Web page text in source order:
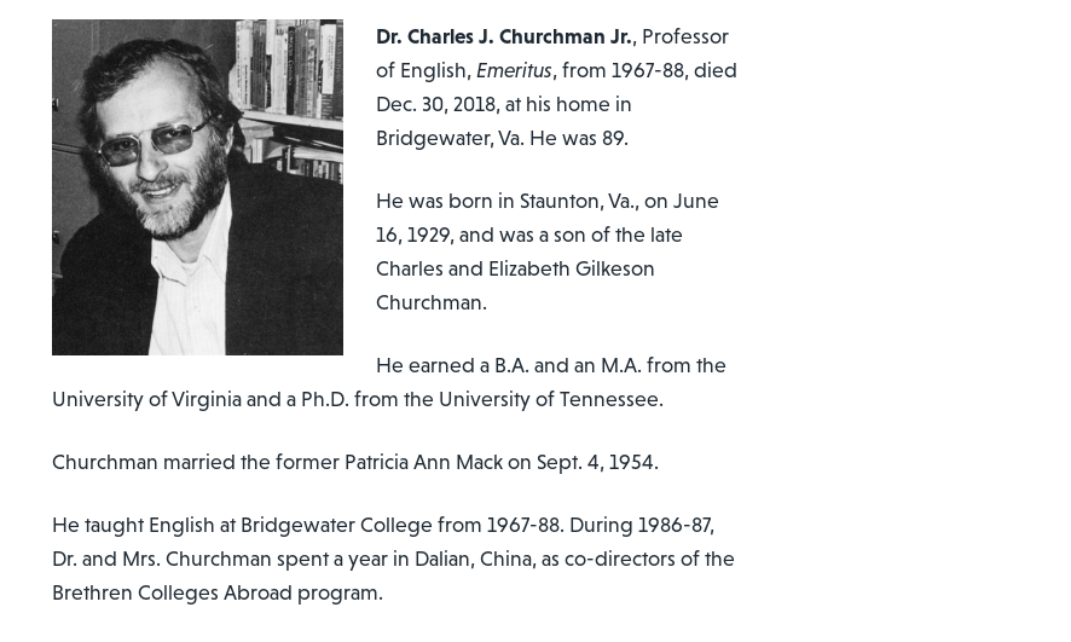
Dr. Charles J. Churchman Jr., Professor
of English, Emeritus, from 1967-88, died
Dec. 30, 2018, at his home in
Bridgewater, Va. He was 89.
He was born in Staunton, Va., on June
16, 1929, and was a son of the late
Charles and Elizabeth Gilkeson
Churchman.
He earned a B.A. and an M.A. from the
University of Virginia and a Ph.D. from the University of Tennessee.
Churchman married the former Patricia Ann Mack on Sept. 4, 1954.
He taught English at Bridgewater College from 1967-88. During 1986-87,
Dr. and Mrs. Churchman spent a year in Dalian, China, as co-directors of the
Brethren Colleges Abroad program.